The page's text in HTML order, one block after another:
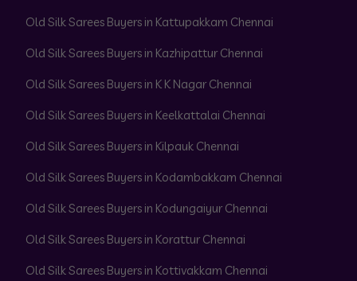
Old Silk Sarees Buyers in Kattupakkam Chennai
Old Silk Sarees Buyers in Kazhipattur Chennai
Old Silk Sarees Buyers in K K Nagar Chennai
Old Silk Sarees Buyers in Keelkattalai Chennai
Old Silk Sarees Buyers in Kilpauk Chennai
Old Silk Sarees Buyers in Kodambakkam Chennai
Old Silk Sarees Buyers in Kodungaiyur Chennai
Old Silk Sarees Buyers in Korattur Chennai
Old Silk Sarees Buyers in Kottivakkam Chennai